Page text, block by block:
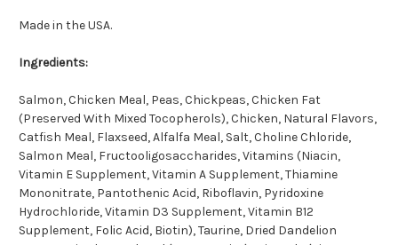
Made in the USA.
Ingredients:
Salmon, Chicken Meal, Peas, Chickpeas, Chicken Fat
(Preserved With Mixed Tocopherols), Chicken, Natural Flavors,
Catfish Meal, Flaxseed, Alfalfa Meal, Salt, Choline Chloride,
Salmon Meal, Fructooligosaccharides, Vitamins (Niacin,
Vitamin E Supplement, Vitamin A Supplement, Thiamine
Mononitrate, Pantothenic Acid, Riboflavin, Pyridoxine
Hydrochloride, Vitamin D3 Supplement, Vitamin B12
Supplement, Folic Acid, Biotin), Taurine, Dried Dandelion